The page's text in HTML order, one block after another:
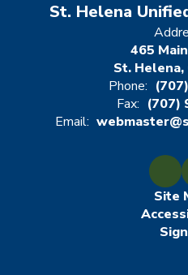
St. Helena
465
St. Helena,
Phone:
Fax: (707)
Email:
Site